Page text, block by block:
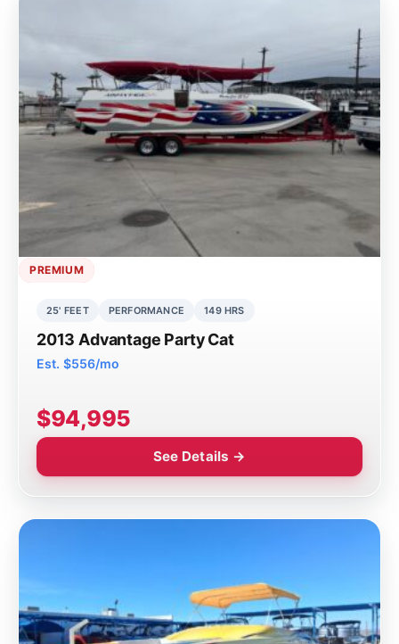
PREMIUM
25' FEET PERFORMANCE 149 HRS
2013 Advantage Party Cat
Est. $556/mo
$94,995
See Details →